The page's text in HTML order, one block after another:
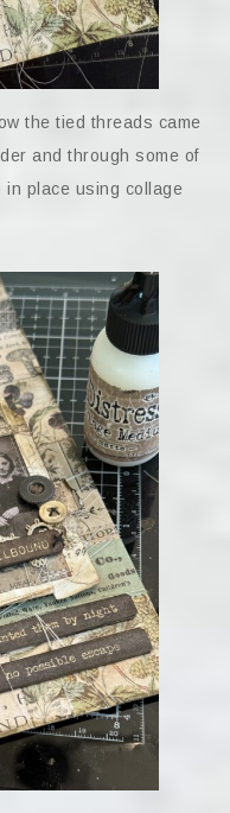
the tied threads came
and through some of
in place using collage